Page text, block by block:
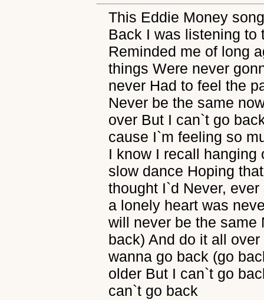
This Eddie Money
Back I was listening to
Reminded me of long
things Were never
never Had to feel the
Never be the same
over But I can`t go
cause I`m feeling so
I know I recall hanging
slow dance Hoping
thought I`d Never,
a lonely heart was
will never be the same
back) And do it all
wanna go back (go
older But I can`t go
can`t go back